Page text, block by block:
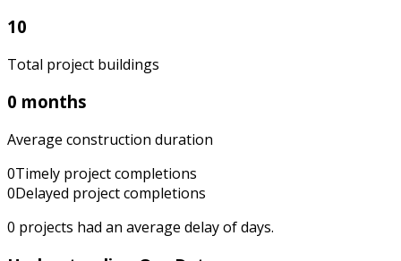
10
Total project buildings
0 months
Average construction duration
0Timely project completions
0Delayed project completions
0 projects had an average delay ofdays.